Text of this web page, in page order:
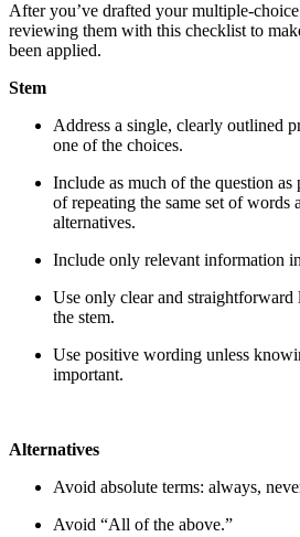
After you’ve drafted your multiple-
reviewing them with this checklist to
been applied.
Stem
Address a single, clearly outlined
one of the choices.
Include as much of the question as
of repeating the same set of words
alternatives.
Include only relevant information
Use only clear and straightforward
the stem.
Use positive wording unless
important.
Alternatives
Avoid absolute terms: always,
Avoid “All of the above.”